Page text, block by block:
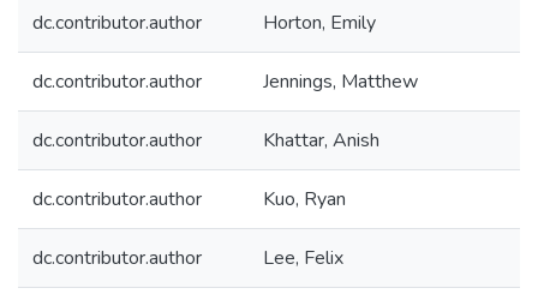
dc.contributor.author Horton, Emily
dc.contributor.author Jennings, Matthew
dc.contributor.author Khattar, Anish
dc.contributor.author Kuo, Ryan
dc.contributor.author Lee, Felix